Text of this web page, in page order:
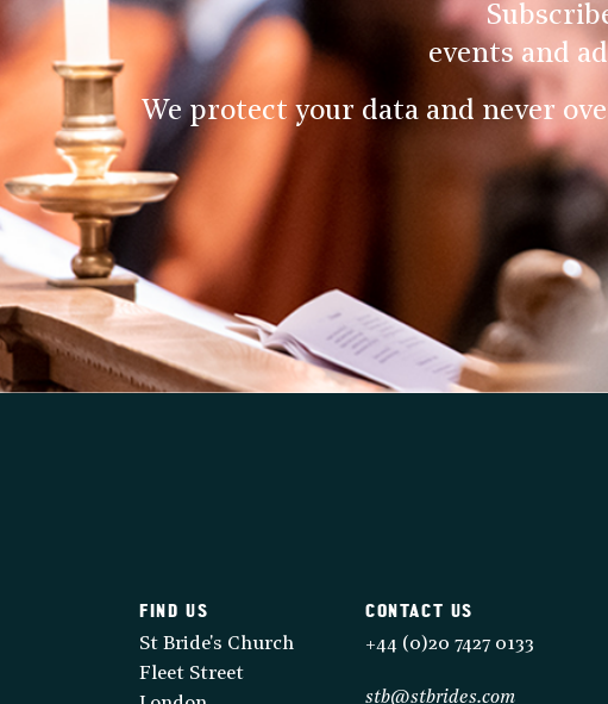
events and
We protect your data and never
FIND US
St Bride's Church
Fleet Street
CONTACT US
+44 (0)20 7427 0133
stb@stbrides.com